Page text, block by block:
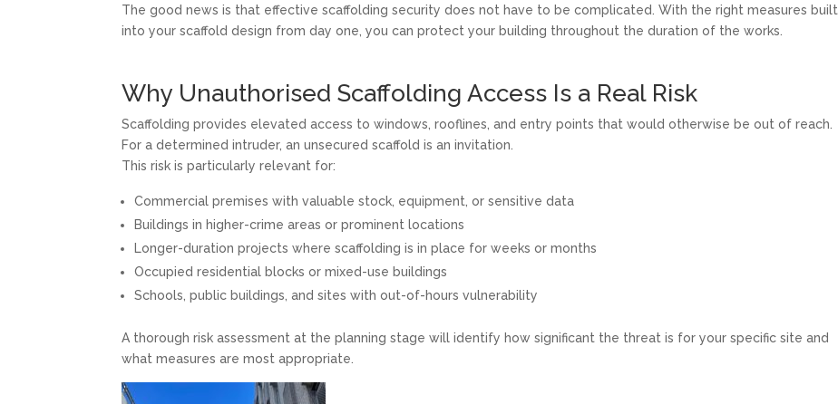
The good news is that effective scaffolding security does not have to be complicated. With the right measures built
into your scaffold design from day one, you can protect your building throughout the duration of the works.
Why Unauthorised Scaffolding Access Is a Real Risk
Scaffolding provides elevated access to windows, rooflines, and entry points that would otherwise be out of reach.
For a determined intruder, an unsecured scaffold is an invitation.
This risk is particularly relevant for:
Commercial premises with valuable stock, equipment, or sensitive data
Buildings in higher-crime areas or prominent locations
Longer-duration projects where scaffolding is in place for weeks or months
Occupied residential blocks or mixed-use buildings
Schools, public buildings, and sites with out-of-hours vulnerability
A thorough risk assessment at the planning stage will identify how significant the threat is for your specific site and
what measures are most appropriate.